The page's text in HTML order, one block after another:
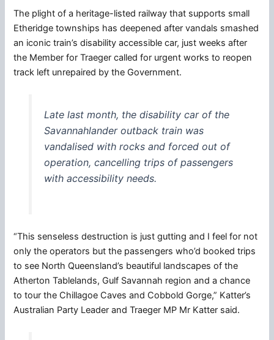
The plight of a heritage-listed railway that supports small
Etheridge townships has deepened after vandals smashed
an iconic train’s disability accessible car, just weeks after
the Member for Traeger called for urgent works to reopen
track left unrepaired by the Government.
Late last month, the disability car of the
Savannahlander outback train was
vandalised with rocks and forced out of
operation, cancelling trips of passengers
with accessibility needs.
“This senseless destruction is just gutting and I feel for not
only the operators but the passengers who’d booked trips
to see North Queensland’s beautiful landscapes of the
Atherton Tablelands, Gulf Savannah region and a chance
to tour the Chillagoe Caves and Cobbold Gorge,” Katter’s
Australian Party Leader and Traeger MP Mr Katter said.